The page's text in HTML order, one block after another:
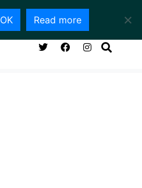
ABOUT CONTACT
OK Read more